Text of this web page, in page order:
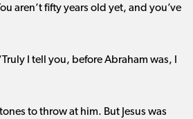
aren’t fifty years old yet, and you’ve
I tell you, before Abraham was, I
to throw at him. But Jesus was